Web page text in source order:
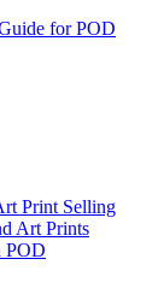
for POD
Print Selling
Art Prints
POD